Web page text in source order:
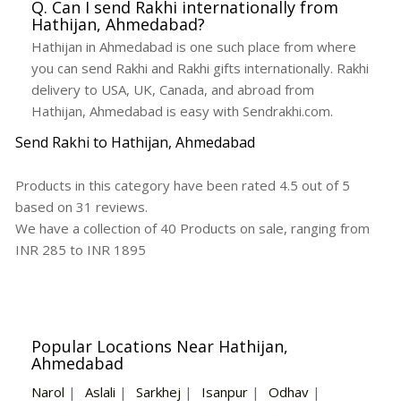
Q. Can I send Rakhi internationally from
Hathijan, Ahmedabad?
Hathijan in Ahmedabad is one such place from where
you can send Rakhi and Rakhi gifts internationally. Rakhi
delivery to USA, UK, Canada, and abroad from
Hathijan, Ahmedabad is easy with Sendrakhi.com.
Send Rakhi to Hathijan, Ahmedabad
Products in this category have been rated 4.5 out of 5
based on 31 reviews.
We have a collection of 40 Products on sale, ranging from
INR 285 to INR 1895
Popular Locations Near Hathijan,
Ahmedabad
Narol | Aslali | Sarkhej | Isanpur | Odhav |